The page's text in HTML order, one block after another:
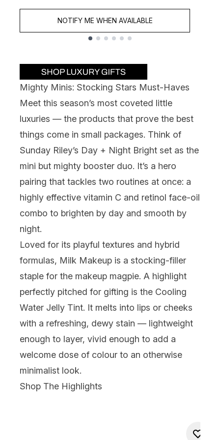
NOTIFY ME WHEN AVAILABLE
Mighty Minis: Stocking Stars Must-Haves
Meet this season’s most coveted little
luxuries — the products that prove the best
things come in small packages. Think of ​​
Sunday Riley’s Day + Night Bright set as the
mini but mighty booster duo. It’s a hero
pairing that tackles two routines at once: a
highly effective vitamin C and retinol face-oil
combo to brighten by day and smooth by
night.
Loved for its playful textures and hybrid
formulas, Milk Makeup is a stocking-filler
staple for the makeup magpie. A highlight
perfectly pitched for gifting is the Cooling
Water Jelly Tint. It melts into lips or cheeks
with a refreshing, dewy stain — lightweight
enough to layer, vivid enough to add a
welcome dose of colour to an otherwise
minimalist look.
Shop The Highlights